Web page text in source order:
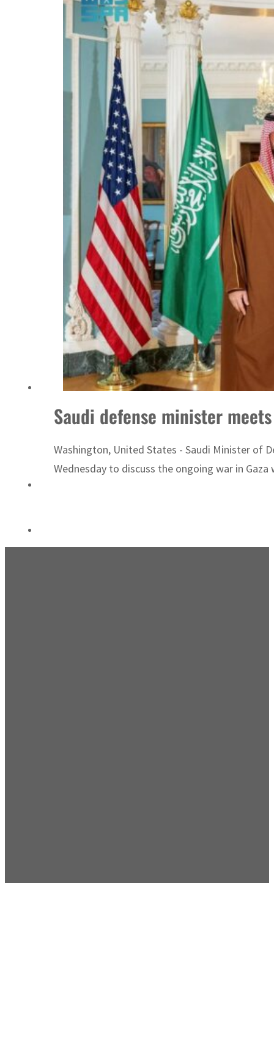
ADNOC L&S to expand fleet
Emaar Properties posts 23 percent rise in H1 net profit to $3.5 billion
Saudi, Turkey, Pakistan forge defence pact as regional tensions deepen
Burjeel profit nearly doubles
Sharjah real estate deals jump 62 percent in July
Israel resumes Lebanon strikes as Rome peace talks seek lasting truce
Aramco profit jumps as oil prices surge despite Hormuz disruption
Cyber resilience is more than recovering from an attack
ADNOC L&S to expand fleet
Saudi defense minister
Washington, United States - Saudi Minister of
Wednesday to discuss the ongoing war in